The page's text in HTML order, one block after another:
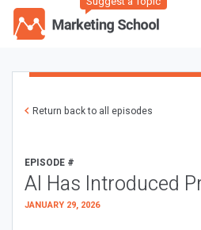
Return back to all episodes
EPISODE #
AI Has Introduced
JANUARY 29, 2026